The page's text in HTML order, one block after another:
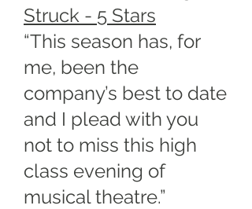
Struck - 5 Stars
“This season has, for
me, been the
company’s best to date
and I plead with you
not to miss this high
class evening of
musical theatre.”